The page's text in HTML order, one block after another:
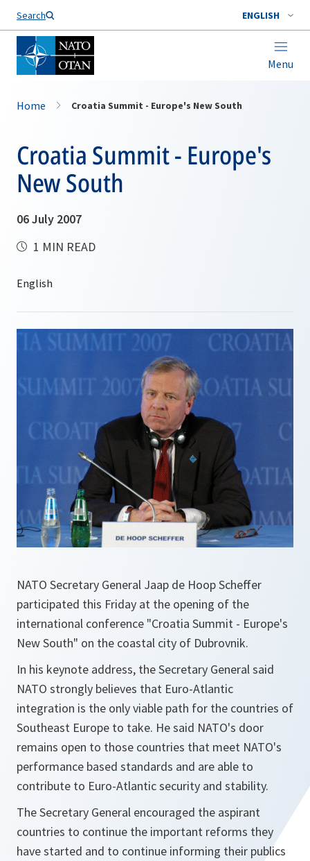
Search ENGLISH
Menu
Home Croatia Summit - Europe's New South
Croatia Summit - Europe's
New South
06 July 2007
1 MIN READ
NATO Secretary General Jaap de Hoop Scheffer
participated this Friday at the opening of the
international conference "Croatia Summit - Europe's
New South" on the coastal city of Dubrovnik.
In his keynote address, the Secretary General said
NATO strongly believes that Euro-Atlantic
integration is the only viable path for the countries of
Southeast Europe to take. He said NATO's door
remains open to those countries that meet NATO's
performance based standards and are able to
contribute to Euro-Atlantic security and stability.
The Secretary General encouraged the aspirant
countries to continue the important reforms they
have started and to continue informing their publics